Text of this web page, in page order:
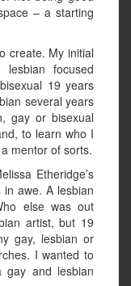
– a starting
create. My initial
focused
19 years
several years
gay or bisexual
to learn who I
mentor of sorts.
Etheridge’s
awe. A lesbian
else was out
artist, but 19
gay, lesbian or
I wanted to
and lesbian